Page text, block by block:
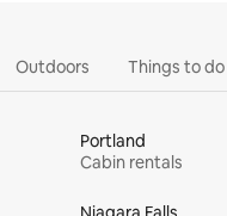
Outdoors Things to do
Portland
Cabin rentals